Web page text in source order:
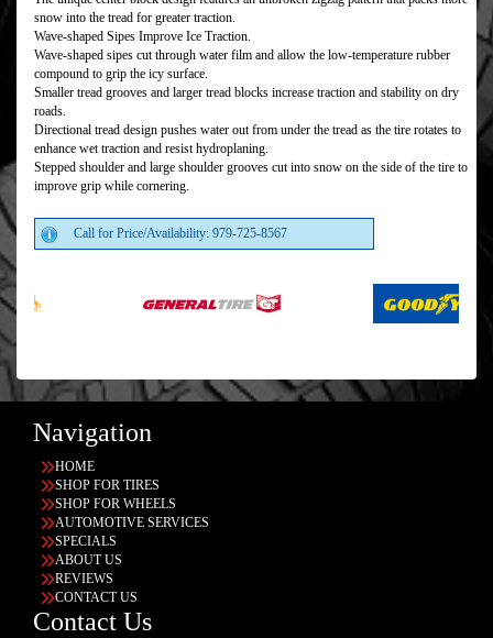
snow into the tread for greater traction.
Wave-shaped Sipes Improve Ice Traction.
Wave-shaped sipes cut through water film and allow the low-temperature rubber
compound to grip the icy surface.
Smaller tread grooves and larger tread blocks increase traction and stability on dry
roads.
Directional tread design pushes water out from under the tread as the tire rotates to
enhance wet traction and resist hydroplaning.
Stepped shoulder and large shoulder grooves cut into snow on the side of the tire to
improve grip while cornering.
Call for Price/Availability: 979-725-8567
Navigation
HOME
SHOP FOR TIRES
SHOP FOR WHEELS
AUTOMOTIVE SERVICES
SPECIALS
ABOUT US
REVIEWS
CONTACT US
Contact Us